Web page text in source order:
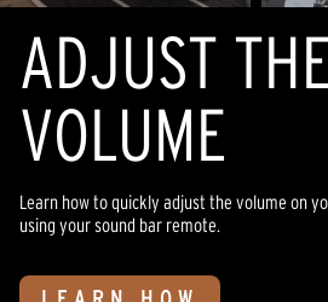
ADJUST THE
VOLUME
Learn how to quickly adjust the volume on
using your sound bar remote.